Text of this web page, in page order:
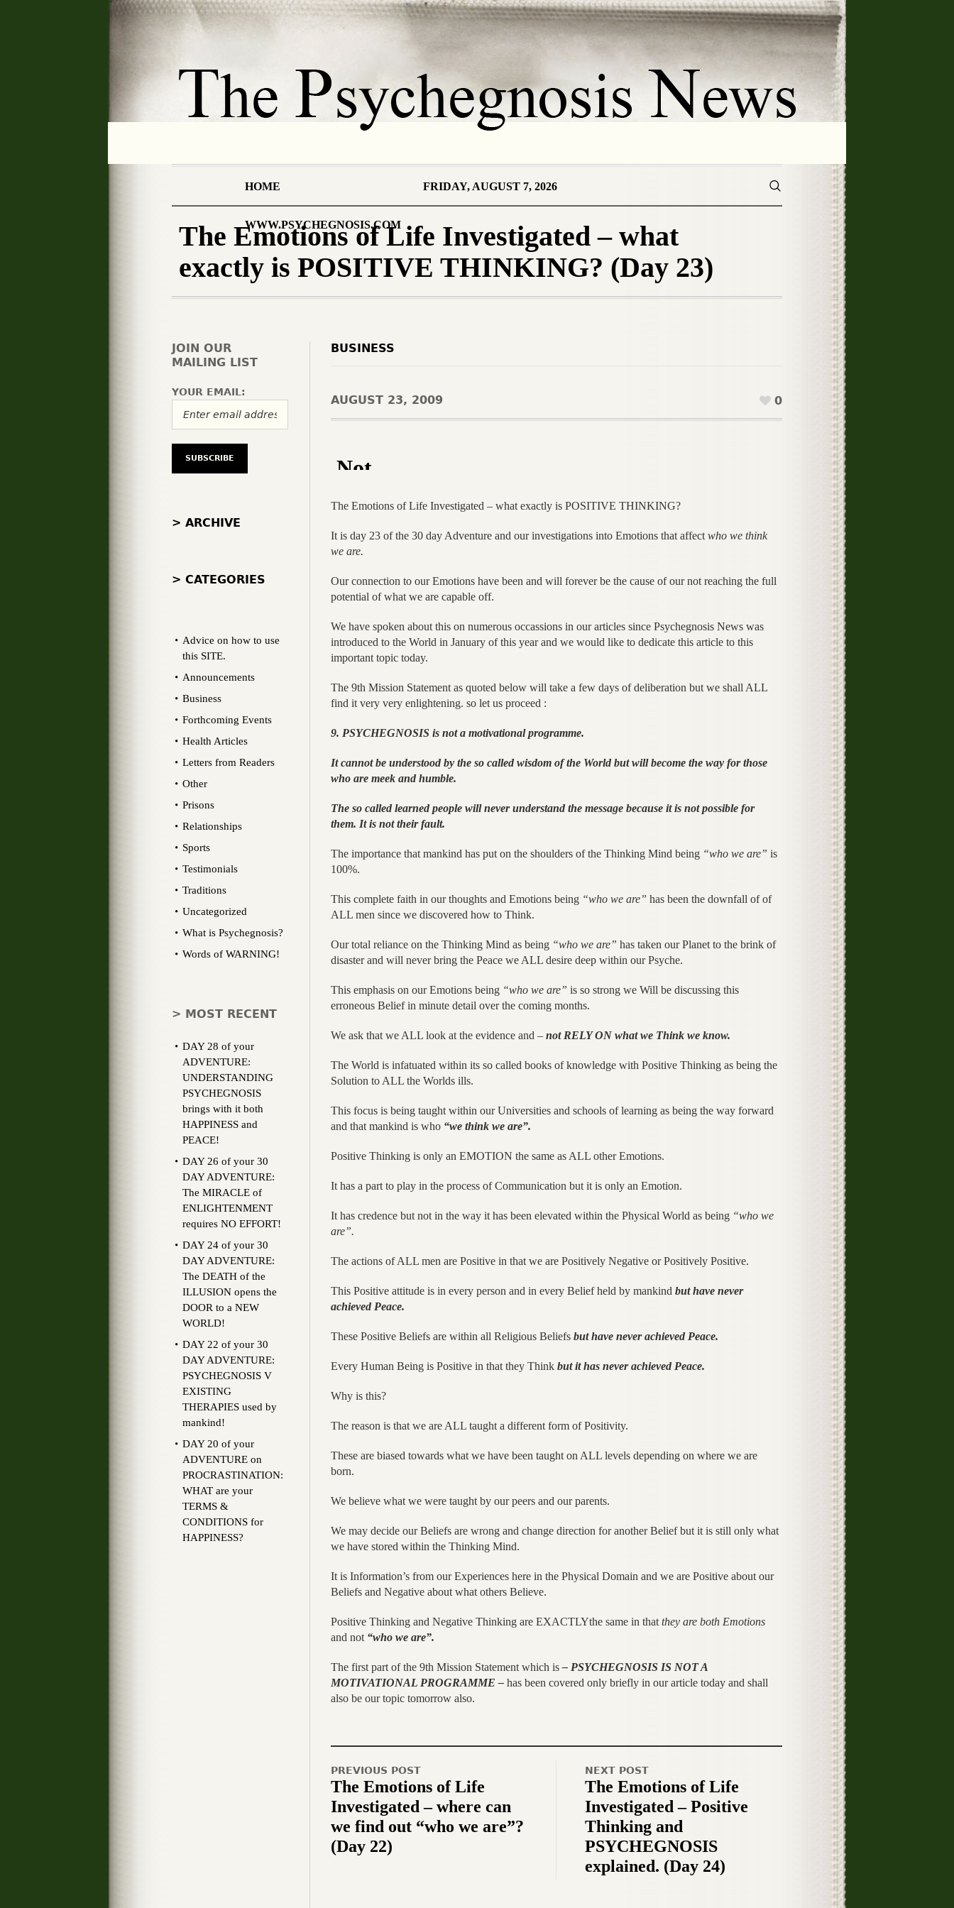
HOME FRIDAY, AUGUST 7, 2026
WWW.PSYCHEGNOSIS.COM
The Emotions of Life Investigated – what
exactly is POSITIVE THINKING? (Day 23)
BUSINESS
AUGUST 23, 2009 0
The Emotions of Life Investigated – what exactly is POSITIVE THINKING?
It is day 23 of the 30 day Adventure and our investigations into Emotions that affect who we think
we are.
Our connection to our Emotions have been and will forever be the cause of our not reaching the full
potential of what we are capable off.
We have spoken about this on numerous occassions in our articles since Psychegnosis News was
introduced to the World in January of this year and we would like to dedicate this article to this
important topic today.
The 9th Mission Statement as quoted below will take a few days of deliberation but we shall ALL
find it very very enlightening. so let us proceed :
9. PSYCHEGNOSIS is not a motivational programme.
It cannot be understood by the so called wisdom of the World but will become the way for those
who are meek and humble.
The so called learned people will never understand the message because it is not possible for
them. It is not their fault.
The importance that mankind has put on the shoulders of the Thinking Mind being “who we are” is
100%.
This complete faith in our thoughts and Emotions being “who we are” has been the downfall of of
ALL men since we discovered how to Think.
Our total reliance on the Thinking Mind as being “who we are” has taken our Planet to the brink of
disaster and will never bring the Peace we ALL desire deep within our Psyche.
This emphasis on our Emotions being “who we are” is so strong we Will be discussing this
erroneous Belief in minute detail over the coming months.
We ask that we ALL look at the evidence and – not RELY ON what we Think we know.
The World is infatuated within its so called books of knowledge with Positive Thinking as being the
Solution to ALL the Worlds ills.
This focus is being taught within our Universities and schools of learning as being the way forward
and that mankind is who “we think we are”.
Positive Thinking is only an EMOTION the same as ALL other Emotions.
It has a part to play in the process of Communication but it is only an Emotion.
It has credence but not in the way it has been elevated within the Physical World as being “who we
are”.
The actions of ALL men are Positive in that we are Positively Negative or Positively Positive.
This Positive attitude is in every person and in every Belief held by mankind but have never
achieved Peace.
These Positive Beliefs are within all Religious Beliefs but have never achieved Peace.
Every Human Being is Positive in that they Think but it has never achieved Peace.
Why is this?
The reason is that we are ALL taught a different form of Positivity.
These are biased towards what we have been taught on ALL levels depending on where we are
born.
We believe what we were taught by our peers and our parents.
We may decide our Beliefs are wrong and change direction for another Belief but it is still only what
we have stored within the Thinking Mind.
It is Information’s from our Experiences here in the Physical Domain and we are Positive about our
Beliefs and Negative about what others Believe.
Positive Thinking and Negative Thinking are EXACTLYthe same in that they are both Emotions
and not “who we are”.
The first part of the 9th Mission Statement which is– PSYCHEGNOSIS IS NOT A
MOTIVATIONAL PROGRAMME – has been covered only briefly in our article today and shall
also be our topic tomorrow also.
PREVIOUS POST
The Emotions of Life
Investigated – where can
we find out “who we are”?
(Day 22)
NEXT POST
The Emotions of Life
Investigated – Positive
Thinking and
PSYCHEGNOSIS
explained. (Day 24)
JOIN OUR
MAILING LIST
YOUR EMAIL:
> ARCHIVE
> CATEGORIES
Advice on how to use
this SITE.
Announcements
Business
Forthcoming Events
Health Articles
Letters from Readers
Other
Prisons
Relationships
Sports
Testimonials
Traditions
Uncategorized
What is Psychegnosis?
Words of WARNING!
> MOST RECENT
DAY 28 of your
ADVENTURE:
UNDERSTANDING
PSYCHEGNOSIS
brings with it both
HAPPINESS and
PEACE!
DAY 26 of your 30
DAY ADVENTURE:
The MIRACLE of
ENLIGHTENMENT
requires NO EFFORT!
DAY 24 of your 30
DAY ADVENTURE:
The DEATH of the
ILLUSION opens the
DOOR to a NEW
WORLD!
DAY 22 of your 30
DAY ADVENTURE:
PSYCHEGNOSIS V
EXISTING
THERAPIES used by
mankind!
DAY 20 of your
ADVENTURE on
PROCRASTINATION:
WHAT are your
TERMS &
CONDITIONS for
HAPPINESS?